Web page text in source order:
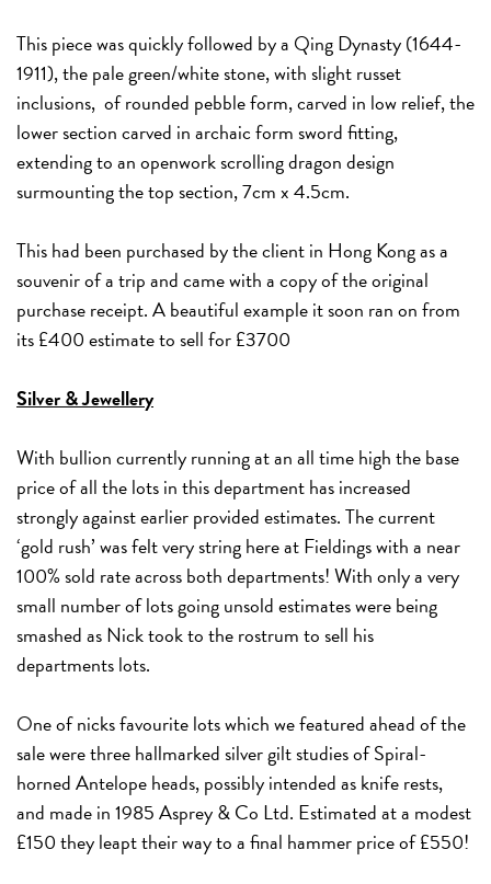
This piece was quickly followed by a Qing Dynasty (1644-
1911), the pale green/white stone, with slight russet
inclusions, of rounded pebble form, carved in low relief, the
lower section carved in archaic form sword fitting,
extending to an openwork scrolling dragon design
surmounting the top section, 7cm x 4.5cm.
This had been purchased by the client in Hong Kong as a
souvenir of a trip and came with a copy of the original
purchase receipt. A beautiful example it soon ran on from
its £400 estimate to sell for £3700
Silver & Jewellery
With bullion currently running at an all time high the base
price of all the lots in this department has increased
strongly against earlier provided estimates. The current
‘gold rush’ was felt very string here at Fieldings with a near
100% sold rate across both departments! With only a very
small number of lots going unsold estimates were being
smashed as Nick took to the rostrum to sell his
departments lots.
One of nicks favourite lots which we featured ahead of the
sale were three hallmarked silver gilt studies of Spiral-
horned Antelope heads, possibly intended as knife rests,
and made in 1985 Asprey & Co Ltd. Estimated at a modest
£150 they leapt their way to a final hammer price of £550!